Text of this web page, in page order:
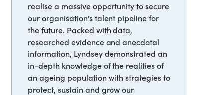
realise a massive opportunity to secure
our organisation's talent pipeline for
the future. Packed with data,
researched evidence and anecdotal
information, Lyndsey demonstrated an
in-depth knowledge of the realities of
an ageing population with strategies to
protect, sustain and grow our